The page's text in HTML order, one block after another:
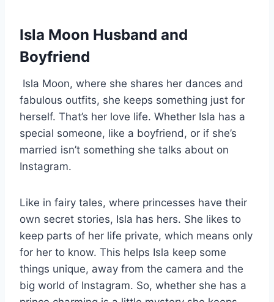
Isla Moon Husband and
Boyfriend
Isla Moon, where she shares her dances and
fabulous outfits, she keeps something just for
herself. That’s her love life. Whether Isla has a
special someone, like a boyfriend, or if she’s
married isn’t something she talks about on
Instagram.
Like in fairy tales, where princesses have their
own secret stories, Isla has hers. She likes to
keep parts of her life private, which means only
for her to know. This helps Isla keep some
things unique, away from the camera and the
big world of Instagram. So, whether she has a